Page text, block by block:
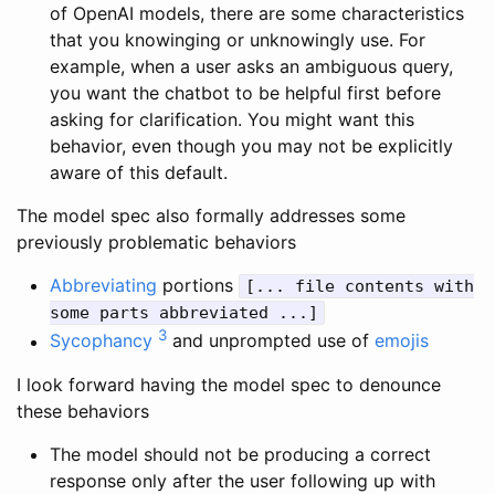
of OpenAI models, there are some characteristics
that you knowinging or unknowingly use. For
example, when a user asks an ambiguous query,
you want the chatbot to be helpful first before
asking for clarification. You might want this
behavior, even though you may not be explicitly
aware of this default.
The model spec also formally addresses some
previously problematic behaviors
Abbreviating portions
[... file contents with
some parts abbreviated ...]
Sycophancy 3 and unprompted use of emojis
I look forward having the model spec to denounce
these behaviors
The model should not be producing a correct
response only after the user following up with